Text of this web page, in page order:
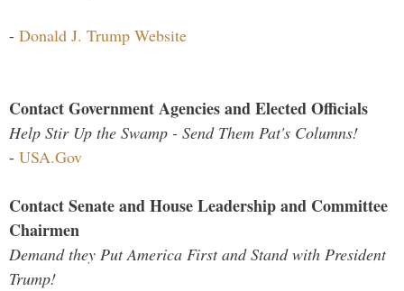
- Donald J. Trump Website
Contact Government Agencies and Elected Officials
Help Stir Up the Swamp - Send Them Pat's Columns!
- USA.Gov
Contact Senate and House Leadership and Committee
Chairmen
Demand they Put America First and Stand with President
Trump!